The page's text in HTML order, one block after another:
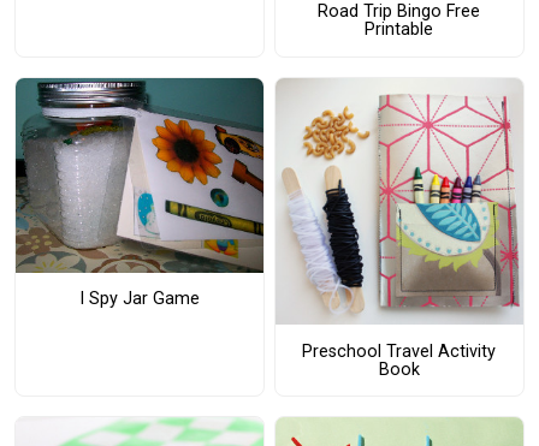
Road Trip Bingo Free
Printable
I Spy Jar Game
Preschool Travel Activity
Book